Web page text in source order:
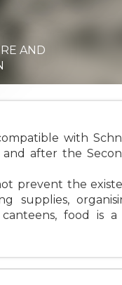
AND
with
after the
prevent the
supplies,
food is